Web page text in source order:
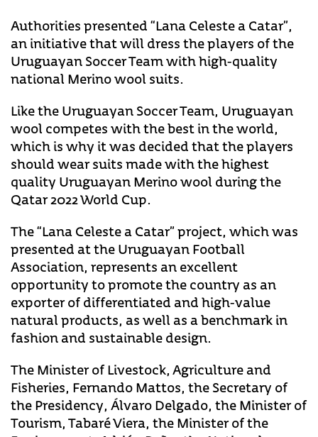
Authorities presented “Lana Celeste a Catar”,
an initiative that will dress the players of the
Uruguayan Soccer Team with high-quality
national Merino wool suits.
Like the Uruguayan Soccer Team, Uruguayan
wool competes with the best in the world,
which is why it was decided that the players
should wear suits made with the highest
quality Uruguayan Merino wool during the
Qatar 2022 World Cup.
The “Lana Celeste a Catar” project, which was
presented at the Uruguayan Football
Association, represents an excellent
opportunity to promote the country as an
exporter of differentiated and high-value
natural products, as well as a benchmark in
fashion and sustainable design.
The Minister of Livestock, Agriculture and
Fisheries, Fernando Mattos, the Secretary of
the Presidency, Álvaro Delgado, the Minister of
Tourism, Tabaré Viera, the Minister of the